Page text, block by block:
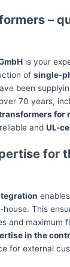
–
is your
of single-
been
70 years,
for
and UL-
for
This
and maximum
in the
for external